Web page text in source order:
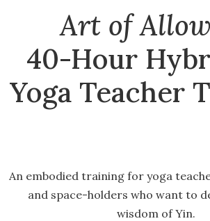
Art of
40-Hour
Yoga Teacher
An embodied training for yoga
and space-holders who want to
wisdom of Yin.